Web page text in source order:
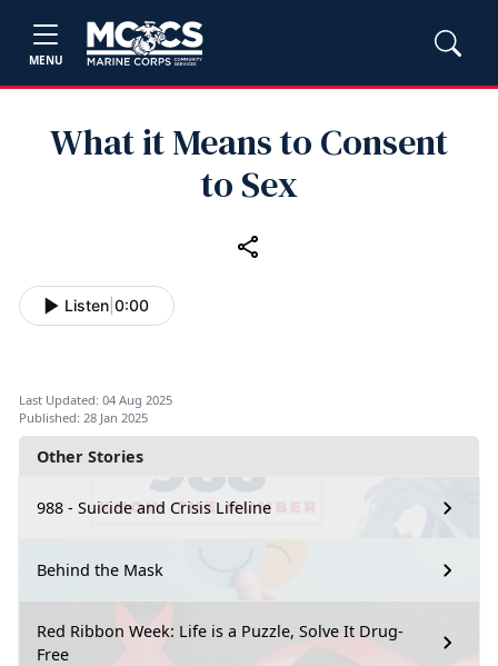
MENU
What it Means to Consent
to Sex
Other Stories
988 - Suicide and Crisis Lifeline
Behind the Mask
Red Ribbon Week: Life is a Puzzle, Solve It Drug-
Free
Listen 0:00
Last Updated: 04 Aug 2025
Published: 28 Jan 2025